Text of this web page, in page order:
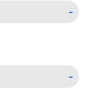
-
-